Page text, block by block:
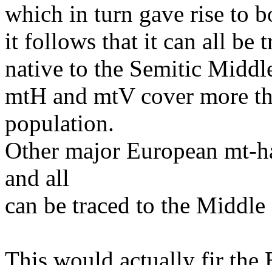
which in turn gave rise to
it follows that it can all be
native to the Semitic
mtH and mtV cover more
population.
Other major European mt-
and all
can be traced to the